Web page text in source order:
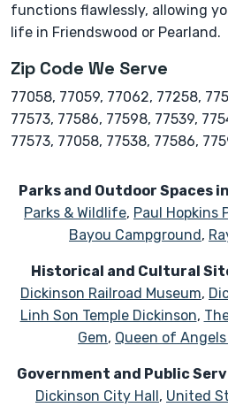
functions flawlessly, allowing
life in Friendswood or Pearland.
Zip Code We Serve
77058, 77059, 77062, 77258,
77573, 77586, 77598, 77539,
77573, 77058, 77538, 77586,
Parks and Outdoor Spaces
Parks & Wildlife, Paul Hopkins
Bayou Campground,
Historical and Cultural
Dickinson Railroad Museum,
Linh Son Temple Dickinson,
Gem, Queen of
Government and Public
Dickinson City Hall, United